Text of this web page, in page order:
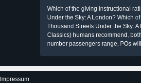
Which of the giving instructional
Under the Sky: A London? Which
Thousand Streets Under the Sky:
Classics) humans recommend,
number passengers range, POs
Impressum